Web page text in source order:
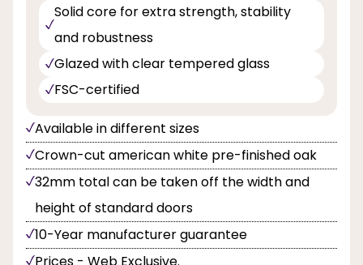
Solid core for extra strength, stability
and robustness
Glazed with clear tempered glass
FSC-certified
Available in different sizes
Crown-cut american white pre-finished oak
32mm total can be taken off the width and
height of standard doors
10-Year manufacturer guarantee